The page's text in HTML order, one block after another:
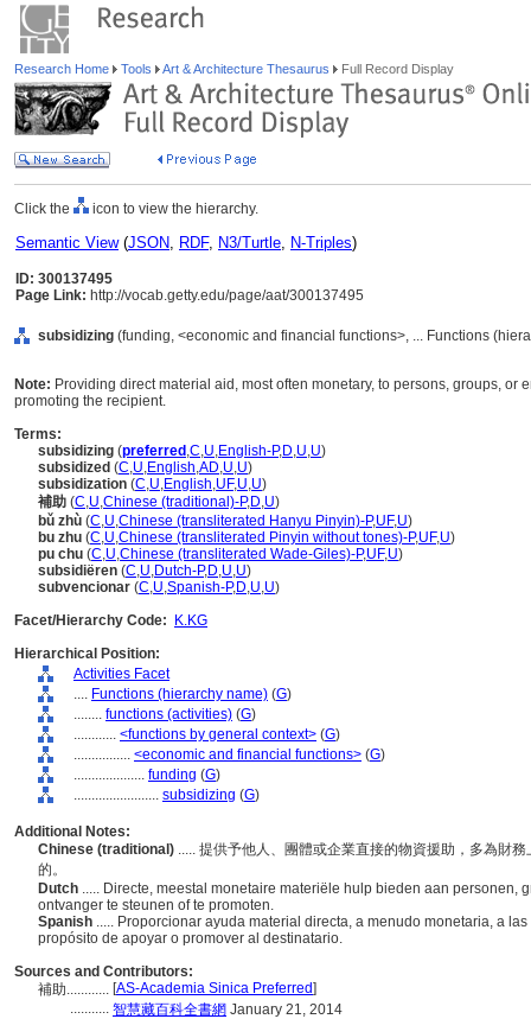
Research Home Tools Art & Architecture Thesaurus Full Record Display
Click the icon to view the hierarchy.
Semantic View(JSON, RDF, N3/Turtle, N-Triples)
ID: 300137495
Page Link: http://vocab.getty.edu/page/aat/300137495
subsidizing (funding, <economic and financial functions>, ... Functions
Note: Providing direct material aid, most often monetary, to persons, groups, or
promoting the recipient.
Terms:
subsidizing (preferred ,C,U,English-P,D,U,U)
subsidized (C,U,English,AD,U,U)
subsidization (C,U,English,UF,U,U)
補助 (C,U,Chinese (traditional)-P,D,U)
bǔ zhù (C,U,Chinese (transliterated Hanyu Pinyin)-P,UF,U)
bu zhu (C,U,Chinese (transliterated Pinyin without tones)-P,UF,U)
pu chu (C,U,Chinese (transliterated Wade-Giles)-P,UF,U)
subsidiëren (C,U,Dutch-P,D,U,U)
subvencionar (C,U,Spanish-P,D,U,U)
Facet/Hierarchy Code:
K.KG
Hierarchical Position:
Activities Facet
.... Functions (hierarchy name) (G)
........ functions (activities) (G)
............ <functions by general context> (G)
................ <economic and financial functions> (G)
.................... funding (G)
........................ subsidizing (G)
Additional Notes:
Chinese (traditional) ..... 提供予他人、團體或企業直接的物資援助，多為財
的。
Dutch ..... Directe, meestal monetaire materiële hulp bieden aan personen,
ontvanger te steunen of te promoten.
Spanish ..... Proporcionar ayuda material directa, a menudo monetaria, a
propósito de apoyar o promover al destinatario.
Sources and Contributors:
補助............ [AS-Academia Sinica Preferred]
........... 智慧藏百科全書網 January 21, 2014